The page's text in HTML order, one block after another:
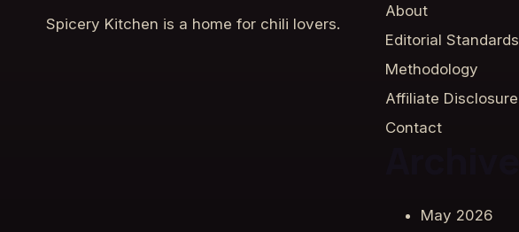
Spicery Kitchen is a home for chili lovers.
About
Editorial Standards
Methodology
Affiliate Disclosure
Contact
May 2026